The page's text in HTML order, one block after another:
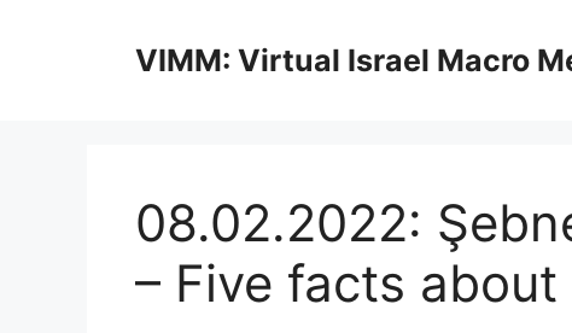
VIMM: Virtual Israel Macro
08.02.2022:
– Five facts